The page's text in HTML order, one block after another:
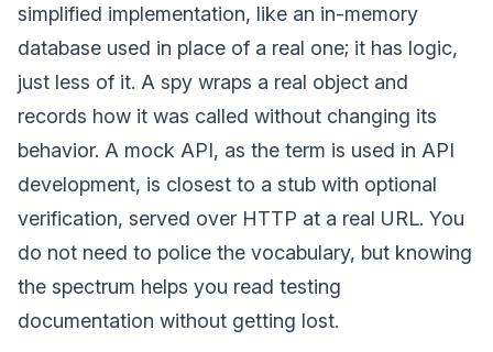
simplified implementation, like an in-memory
database used in place of a real one; it has logic,
just less of it. A spy wraps a real object and
records how it was called without changing its
behavior. A mock API, as the term is used in API
development, is closest to a stub with optional
verification, served over HTTP at a real URL. You
do not need to police the vocabulary, but knowing
the spectrum helps you read testing
documentation without getting lost.